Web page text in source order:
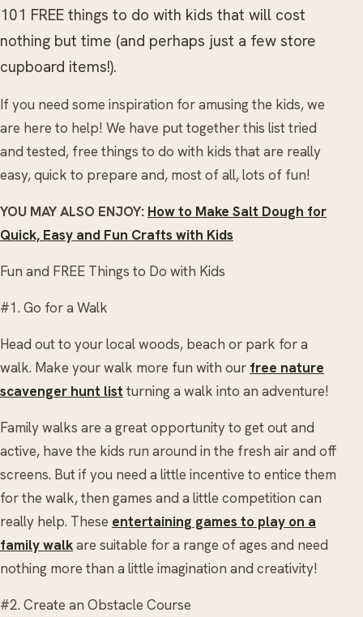
101 FREE things to do with kids that will cost
nothing but time (and perhaps just a few store
cupboard items!).
If you need some inspiration for amusing the kids, we
are here to help! We have put together this list tried
and tested, free things to do with kids that are really
easy, quick to prepare and, most of all, lots of fun!
YOU MAY ALSO ENJOY: How to Make Salt Dough for
Quick, Easy and Fun Crafts with Kids
Fun and FREE Things to Do with Kids
#1. Go for a Walk
Head out to your local woods, beach or park for a
walk. Make your walk more fun with our free nature
scavenger hunt list turning a walk into an adventure!
Family walks are a great opportunity to get out and
active, have the kids run around in the fresh air and off
screens. But if you need a little incentive to entice them
for the walk, then games and a little competition can
really help. These entertaining games to play on a
family walkare suitable for a range of ages and need
nothing more than a little imagination and creativity!
#2. Create an Obstacle Course